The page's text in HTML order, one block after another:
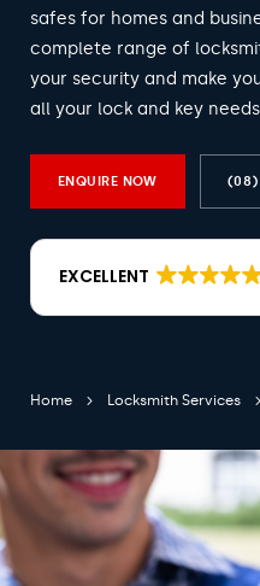
safes for homes and
complete range of
your security and make
all your lock and key
ENQUIRE NOW (08)
EXCELLENT
Home Locksmith Services